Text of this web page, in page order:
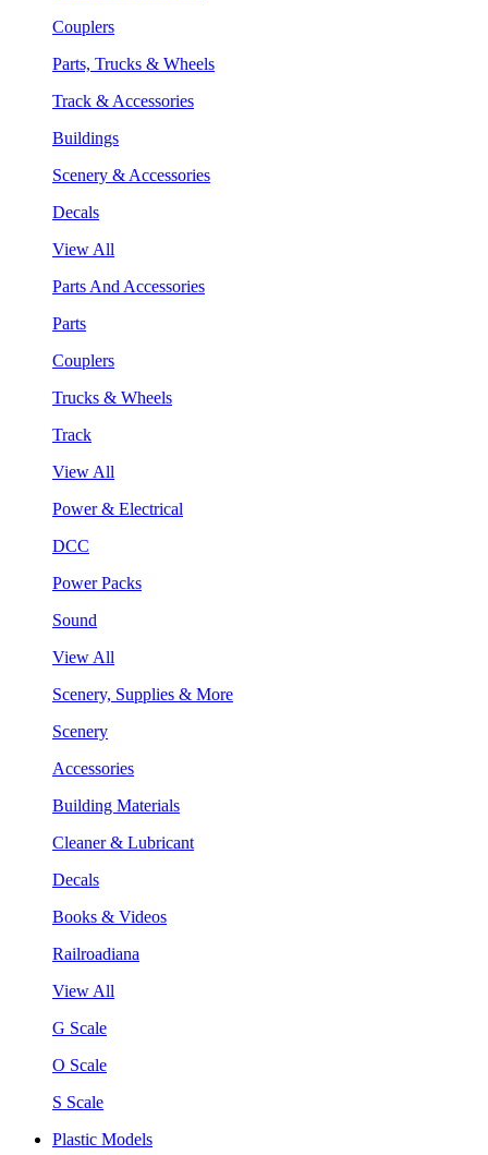
Couplers
Parts, Trucks & Wheels
Track & Accessories
Buildings
Scenery & Accessories
Decals
View All
Parts And Accessories
Parts
Couplers
Trucks & Wheels
Track
View All
Power & Electrical
DCC
Power Packs
Sound
View All
Scenery, Supplies & More
Scenery
Accessories
Building Materials
Cleaner & Lubricant
Decals
Books & Videos
Railroadiana
View All
G Scale
O Scale
S Scale
Plastic Models